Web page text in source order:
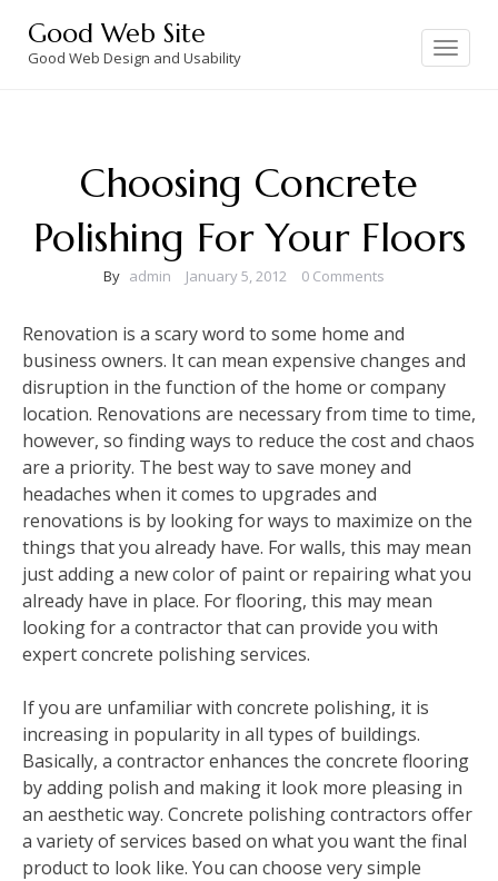
content
Good Web Site
Good Web Design and Usability
Toggle
navigation
Choosing Concrete
Polishing For Your Floors
By admin January 5, 2012 0 Comments
Renovation is a scary word to some home and
business owners. It can mean expensive changes and
disruption in the function of the home or company
location. Renovations are necessary from time to time,
however, so finding ways to reduce the cost and chaos
are a priority. The best way to save money and
headaches when it comes to upgrades and
renovations is by looking for ways to maximize on the
things that you already have. For walls, this may mean
just adding a new color of paint or repairing what you
already have in place. For flooring, this may mean
looking for a contractor that can provide you with
expert concrete polishing services.
If you are unfamiliar with concrete polishing, it is
increasing in popularity in all types of buildings.
Basically, a contractor enhances the concrete flooring
by adding polish and making it look more pleasing in
an aesthetic way. Concrete polishing contractors offer
a variety of services based on what you want the final
product to look like. You can choose very simple